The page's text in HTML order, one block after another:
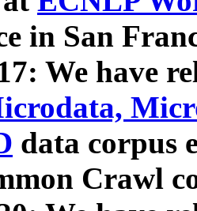
in San
We have
data corpus
Crawl